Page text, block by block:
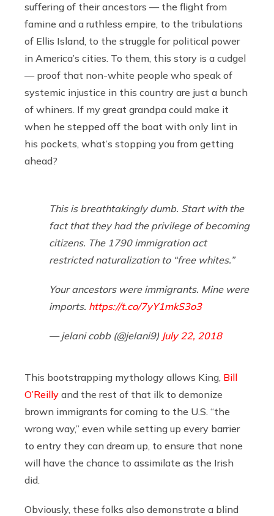
suffering of their ancestors — the flight from
famine and a ruthless empire, to the tribulations
of Ellis Island, to the struggle for political power
in America’s cities. To them, this story is a cudgel
— proof that non-white people who speak of
systemic injustice in this country are just a bunch
of whiners. If my great grandpa could make it
when he stepped off the boat with only lint in
his pockets, what’s stopping you from getting
ahead?
This is breathtakingly dumb. Start with the
fact that they had the privilege of becoming
citizens. The 1790 immigration act
restricted naturalization to “free whites.”
Your ancestors were immigrants. Mine were
imports. https://t.co/7yY1mkS3o3
— jelani cobb (@jelani9) July 22, 2018
This bootstrapping mythology allows King, Bill
O’Reilly and the rest of that ilk to demonize
brown immigrants for coming to the U.S. “the
wrong way,” even while setting up every barrier
to entry they can dream up, to ensure that none
will have the chance to assimilate as the Irish
did.
Obviously, these folks also demonstrate a blind